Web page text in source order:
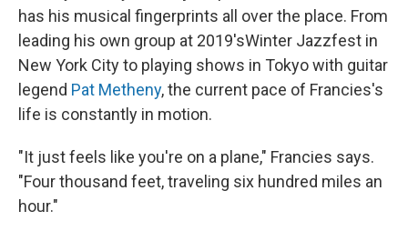
has his musical fingerprints all over the place. From
leading his own group at 2019'sWinter Jazzfest in
New York City to playing shows in Tokyo with guitar
legend Pat Metheny, the current pace of Francies's
life is constantly in motion.
"It just feels like you're on a plane," Francies says.
"Four thousand feet, traveling six hundred miles an
hour."